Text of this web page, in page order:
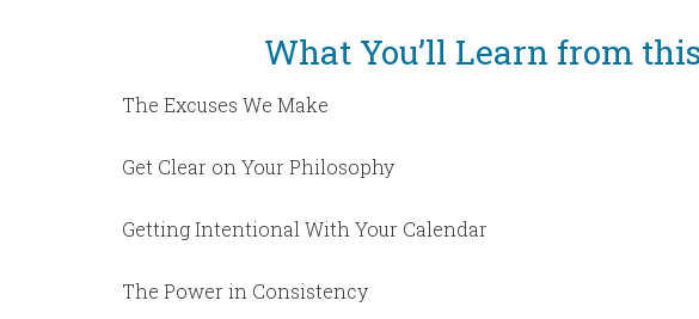
What You’ll Learn from
The Excuses We Make
Get Clear on Your Philosophy
Getting Intentional With Your Calendar
The Power in Consistency